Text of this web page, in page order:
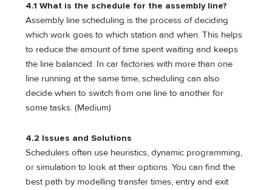
4.1 What is the schedule for the assembly line?
Assembly line scheduling is the process of deciding
which work goes to which station and when. This helps
to reduce the amount of time spent waiting and keeps
the line balanced. In car factories with more than one
line running at the same time, scheduling can also
decide when to switch from one line to another for
some tasks. (Medium)
4.2 Issues and Solutions
Schedulers often use heuristics, dynamic programming,
or simulation to look at their options. You can find the
best path by modelling transfer times, entry and exit